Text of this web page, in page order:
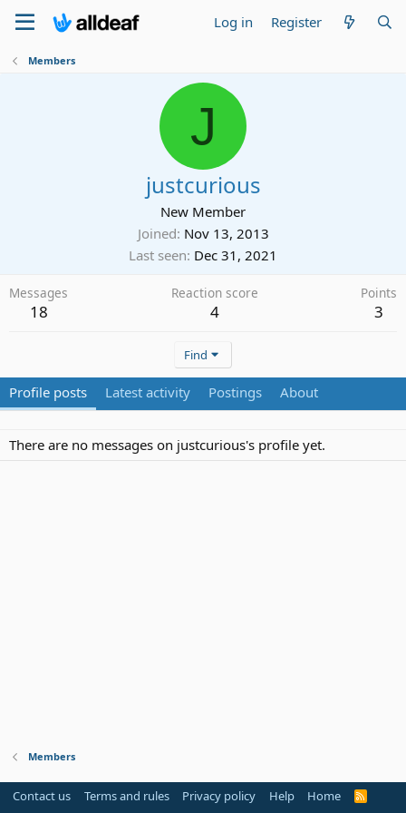
Log in Register
Members
J
justcurious
New Member
Joined Nov 13, 2013
Last seen Dec 31, 2021
Messages
18
Reaction score
4
Points
3
Find
Profile posts Latest activity Postings About
There are no messages on justcurious's profile yet.
Members
Contact us Terms and rules Privacy policy Help Home
R